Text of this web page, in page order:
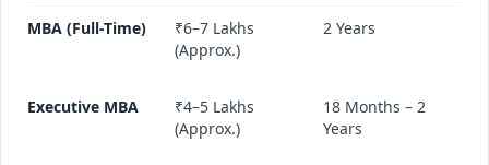
MBA (Full-Time)
₹6–7 Lakhs
(Approx.)
2 Years
Executive MBA
₹4–5 Lakhs
(Approx.)
18 Months – 2
Years